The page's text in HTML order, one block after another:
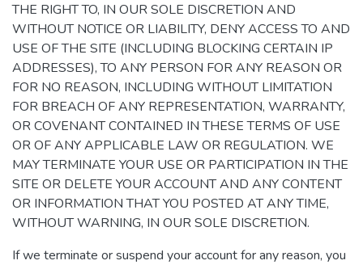
THE RIGHT TO, IN OUR SOLE DISCRETION AND
WITHOUT NOTICE OR LIABILITY, DENY ACCESS TO AND
USE OF THE SITE (INCLUDING BLOCKING CERTAIN IP
ADDRESSES), TO ANY PERSON FOR ANY REASON OR
FOR NO REASON, INCLUDING WITHOUT LIMITATION
FOR BREACH OF ANY REPRESENTATION, WARRANTY,
OR COVENANT CONTAINED IN THESE TERMS OF USE
OR OF ANY APPLICABLE LAW OR REGULATION. WE
MAY TERMINATE YOUR USE OR PARTICIPATION IN THE
SITE OR DELETE YOUR ACCOUNT AND ANY CONTENT
OR INFORMATION THAT YOU POSTED AT ANY TIME,
WITHOUT WARNING, IN OUR SOLE DISCRETION.
If we terminate or suspend your account for any reason, you